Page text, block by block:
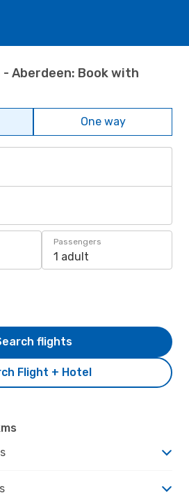
Aberdeen: Book with
One way
Passengers
1 adult
Flight + Hotel
flights